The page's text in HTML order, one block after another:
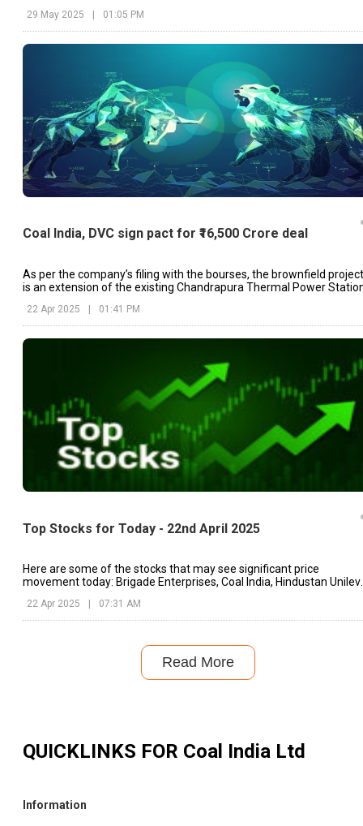
29 May 2025 | 01:05 PM
Coal India, DVC sign pact for ₹16,500 Crore deal
As per the company’s filing with the bourses, the brownfield project
is an extension of the existing Chandrapura Thermal Power
22 Apr 2025 01:41 PM
Top Stocks for Today - 22nd April 2025
Here are some of the stocks that may see significant price
movement today: Brigade Enterprises, Coal India, Hindustan
22 Apr 2025 07:31 AM
Read More
QUICKLINKS FOR Coal India Ltd
Information